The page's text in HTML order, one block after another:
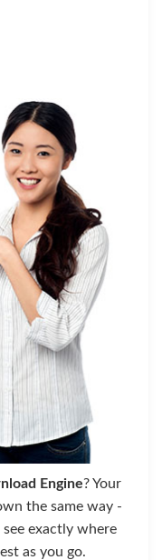
Engine? Your
the same way -
exactly where
as you go.